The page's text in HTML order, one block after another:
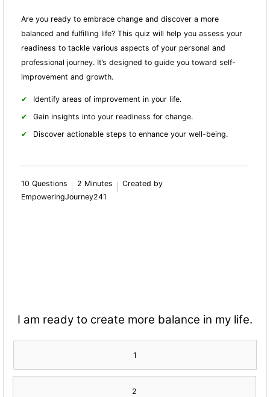
Are you ready to embrace change and discover a more
balanced and fulfilling life? This quiz will help you assess your
readiness to tackle various aspects of your personal and
professional journey. It’s designed to guide you toward self-
improvement and growth.
Identify areas of improvement in your life.
Gain insights into your readiness for change.
Discover actionable steps to enhance your well-being.
10 Questions 2 Minutes
Created by
EmpoweringJourney241
I am ready to create more balance in my life.
1
2